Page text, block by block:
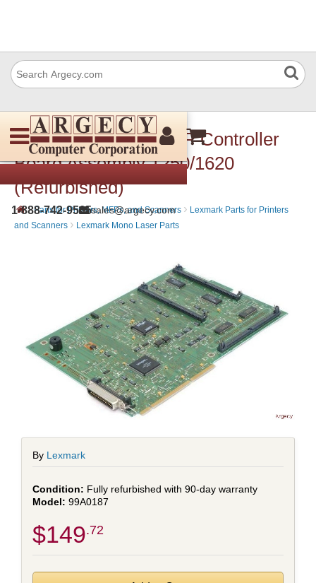
1-888-742-9565sales@argecy.com
Lexmark 99A0187 RIP Controller
Board Assembly 1250/1620
(Refurbished)
› Parts for Printers, MFPs, and Scanners › Lexmark Parts for Printers
and Scanners › Lexmark Mono Laser Parts
By Lexmark
Fully refurbished with 90-day warranty
99A0187
$149.72